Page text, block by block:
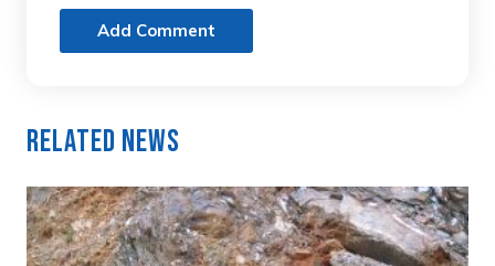
Add Comment
Related News